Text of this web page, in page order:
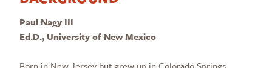
Paul Nagy III
Ed.D., University of New Mexico